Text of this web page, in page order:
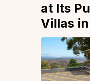
at Its
Villas